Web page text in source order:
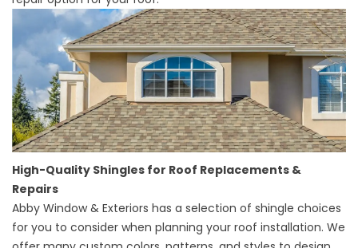
High-Quality Shingles for Roof Replacements &
Repairs
Abby Window & Exteriors has a selection of shingle choices
for you to consider when planning your roof installation. We